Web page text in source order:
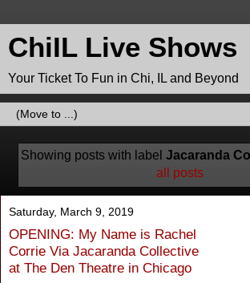
ChiIL Live Shows
Your Ticket To Fun in Chi, IL and Beyond
Showing posts with labelJacaranda
all posts
Saturday, March 9, 2019
OPENING: My Name is Rachel
Corrie Via Jacaranda Collective
at The Den Theatre in Chicago